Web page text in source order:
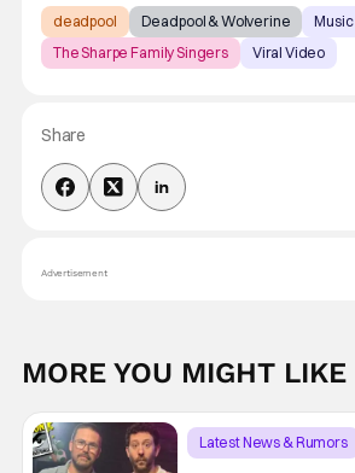
deadpool Deadpool & Wolverine
Music
The Sharpe Family Singers
Viral Video
Share
Advertisement
MORE YOU MIGHT LIKE
Latest News & Rumors